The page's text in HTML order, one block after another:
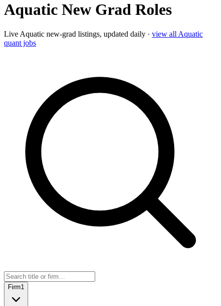
Aquatic New Grad Roles
Live Aquatic new-grad listings, updated daily · view all Aquatic
quant jobs
Firm1